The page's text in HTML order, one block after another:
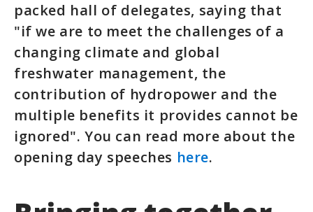
packed hall of delegates, saying that
"if we are to meet the challenges of a
changing climate and global
freshwater management, the
contribution of hydropower and the
multiple benefits it provides cannot be
ignored". You can read more about the
opening day speeches here.